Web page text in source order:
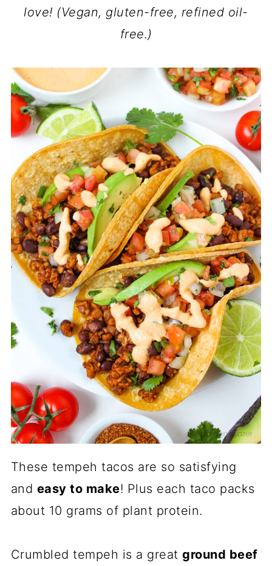
love! (Vegan, gluten-free, refined oil-
free.)
These tempeh tacos are so satisfying
and easy to make! Plus each taco packs
about 10 grams of plant protein.
Crumbled tempeh is a greatground beef